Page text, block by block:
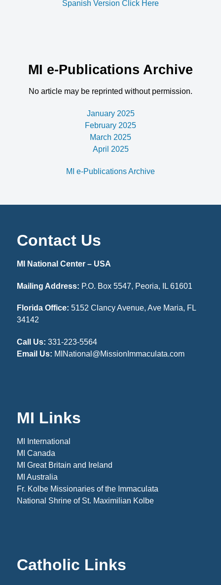
Spanish Version Click Here
MI e-Publications Archive
No article may be reprinted without permission.
January 2025
February 2025
March 2025
April 2025
MI e-Publications Archive
Contact Us
MI National Center – USA
Mailing Address: P.O. Box 5547, Peoria, IL 61601
Florida Office: 5152 Clancy Avenue, Ave Maria, FL
34142
Call Us: 331-223-5564
Email Us: MINational@MissionImmaculata.com
MI Links
MI International
MI Canada
MI Great Britain and Ireland
MI Australia
Fr. Kolbe Missionaries of the Immaculata
National Shrine of St. Maximilian Kolbe
Catholic Links